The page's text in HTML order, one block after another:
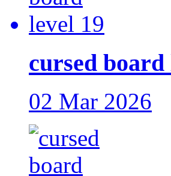
cursed board
02 Mar 2026